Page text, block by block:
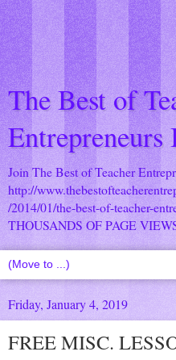
The Best of
Entrepreneurs
Join The Best of Teacher
http://
/2014/01/the-best-of-teacher-
THOUSANDS OF PAGE
Friday, January 4, 2019
FREE MISC.